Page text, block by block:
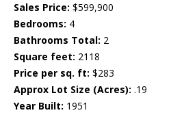
Sales Price: $599,900
Bedrooms: 4
Bathrooms Total: 2
Square feet: 2118
Price per sq. ft: $283
Approx Lot Size (Acres): .19
Year Built: 1951